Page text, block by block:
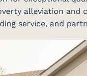
alleviation
service, and